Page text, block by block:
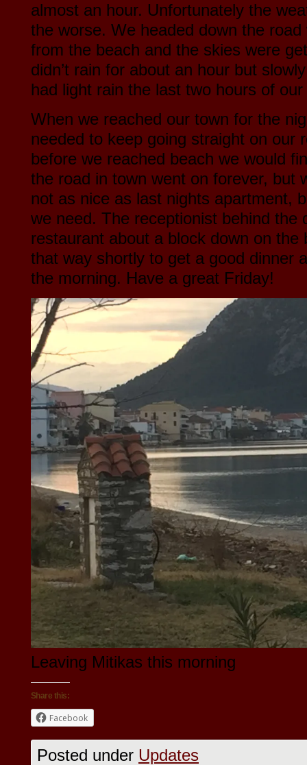
almost an hour. Unfortunately the
the worse. We headed down the
from the beach and the skies were
didn’t rain for about an hour but
had light rain the last two hours of our
When we reached our town for the
needed to keep going straight on our
before we reached beach we would
the road in town went on forever, but
not as nice as last nights apartment,
we need. The receptionist behind the
restaurant about a block down on the
that way shortly to get a good dinner
the morning. Have a great Friday!
Leaving Mitikas this morning
Share this:
Facebook
Posted under Updates